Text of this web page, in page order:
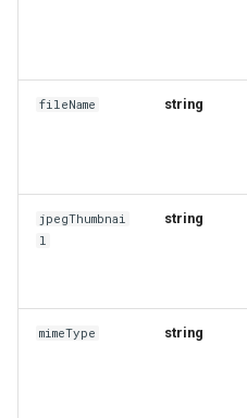
fileName string
jpegThumbnai
l
string
mimeType string